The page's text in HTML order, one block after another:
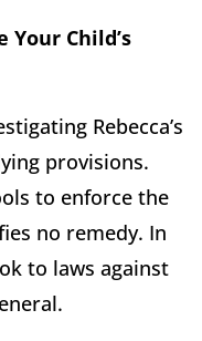
Your Child’s
Rebecca’s
provisions.
to enforce the
no remedy. In
to laws against